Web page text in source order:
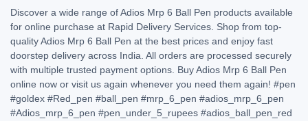
Discover a wide range of Adios Mrp 6 Ball Pen products available
for online purchase at Rapid Delivery Services. Shop from top-
quality Adios Mrp 6 Ball Pen at the best prices and enjoy fast
doorstep delivery across India. All orders are processed securely
with multiple trusted payment options. Buy Adios Mrp 6 Ball Pen
online now or visit us again whenever you need them again! #pen
#goldex #Red_pen #ball_pen #mrp_6_pen #adios_mrp_6_pen
#Adios_mrp_6_pen #pen_under_5_rupees #adios_ball_pen_red